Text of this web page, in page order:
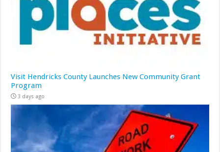
Visit Hendricks County Launches New Community Grant
Program
3 days ago